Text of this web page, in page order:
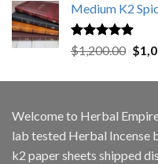
Medium K2
Rated5.00
out of 5
$1,200.00
was:
$
Welcome to Herbal
lab tested Herbal Incense
k2 paper sheets shipped